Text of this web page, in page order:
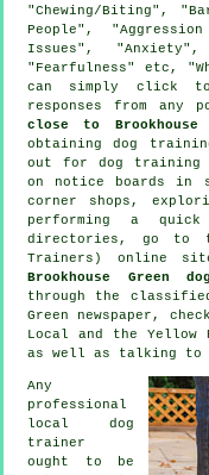
"Chewing/Biting",
People",
Issues",
"Fearfulness" etc,
can simply click
responses from any
close to Brookhouse
obtaining dog
out for dog training
on notice boards in
corner shops,
performing a
directories, go to
Trainers) online
Brookhouse Green
through the
Green newspaper,
Local and the Yellow
as well as talking to
Any
professional
local dog
trainer
ought to be